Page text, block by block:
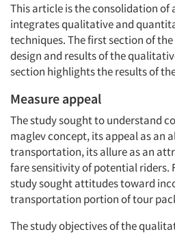
This article is the consolidation
integrates qualitative and
techniques. The first section of
design and results of the
section highlights the results of
Measure appeal
The study sought to understand
maglev concept, its appeal as an
transportation, its allure as an
fare sensitivity of potential riders.
study sought attitudes toward
transportation portion of tour
The study objectives of the